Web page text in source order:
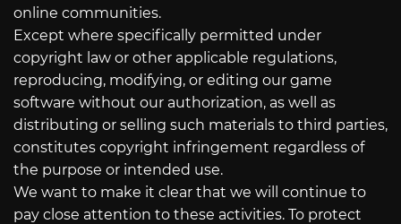
online communities.
Except where specifically permitted under
copyright law or other applicable regulations,
reproducing, modifying, or editing our game
software without our authorization, as well as
distributing or selling such materials to third parties,
constitutes copyright infringement regardless of
the purpose or intended use.
We want to make it clear that we will continue to
pay close attention to these activities. To protect